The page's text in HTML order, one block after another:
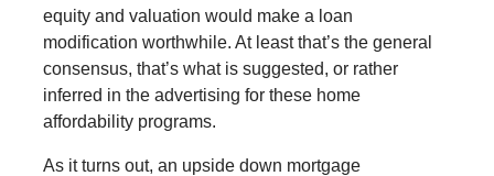
equity and valuation would make a loan
modification worthwhile. At least that’s the general
consensus, that’s what is suggested, or rather
inferred in the advertising for these home
affordability programs.
As it turns out, an upside down mortgage